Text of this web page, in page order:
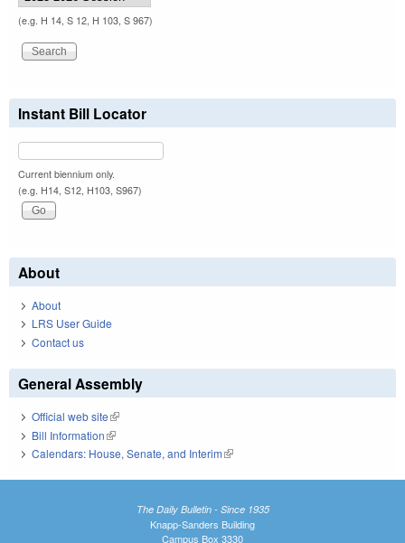
(e.g. H 14, S 12, H 103, S 967)
Instant Bill Locator
Current biennium only.
(e.g. H14, S12, H103, S967)
About
About
LRS User Guide
Contact us
General Assembly
Official web site(link is external)
Bill Information(link is external)
Calendars: House, Senate, and Interim(link is external)
The Daily Bulletin - Since 1935
Knapp-Sanders Building
Campus Box 3330